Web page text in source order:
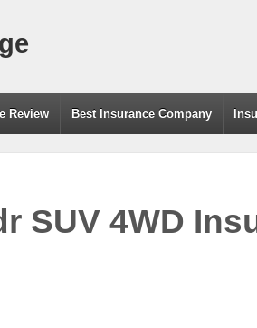
Review Best Insurance Company
SUV 4WD